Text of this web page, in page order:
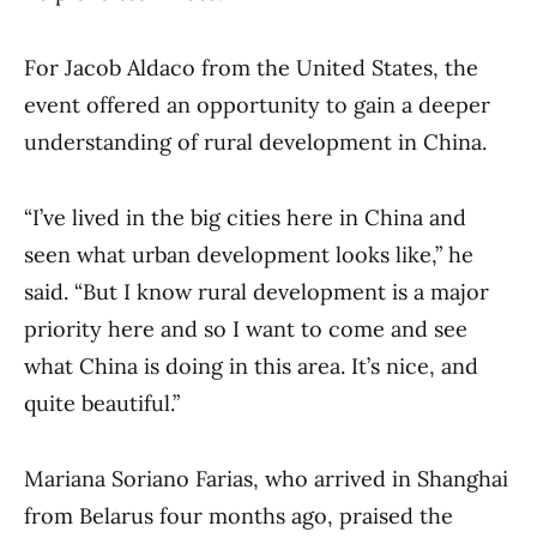
For Jacob Aldaco from the United States, the
event offered an opportunity to gain a deeper
understanding of rural development in China.
“I’ve lived in the big cities here in China and
seen what urban development looks like,” he
said. “But I know rural development is a major
priority here and so I want to come and see
what China is doing in this area. It’s nice, and
quite beautiful.”
Mariana Soriano Farias, who arrived in Shanghai
from Belarus four months ago, praised the